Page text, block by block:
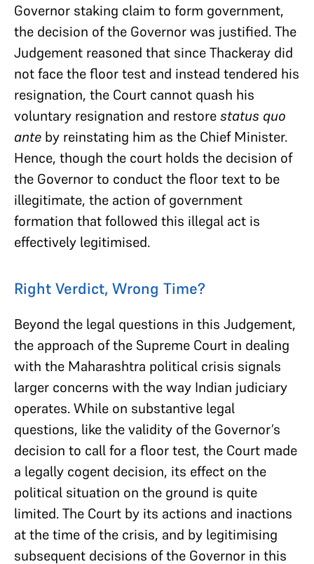
Governor staking claim to form government,
the decision of the Governor was justified. The
Judgement reasoned that since Thackeray did
not face the floor test and instead tendered his
resignation, the Court cannot quash his
voluntary resignation and restorestatus quo
ante by reinstating him as the Chief Minister.
Hence, though the court holds the decision of
the Governor to conduct the floor text to be
illegitimate, the action of government
formation that followed this illegal act is
effectively legitimised.
Right Verdict, Wrong Time?
Beyond the legal questions in this Judgement,
the approach of the Supreme Court in dealing
with the Maharashtra political crisis signals
larger concerns with the way Indian judiciary
operates. While on substantive legal
questions, like the validity of the Governor’s
decision to call for a floor test, the Court made
a legally cogent decision, its effect on the
political situation on the ground is quite
limited. The Court by its actions and inactions
at the time of the crisis, and by legitimising
subsequent decisions of the Governor in this